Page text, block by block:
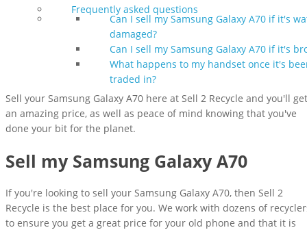
Frequently asked questions
Can I sell my Samsung Galaxy A70 if it's
damaged?
Can I sell my Samsung Galaxy A70 if it's
What happens to my handset once it's
traded in?
Sell your Samsung Galaxy A70 here at Sell 2 Recycle and you'll get
an amazing price, as well as peace of mind knowing that you've
done your bit for the planet.
Sell my Samsung Galaxy A70
If you're looking to sell your Samsung Galaxy A70, then Sell 2
Recycle is the best place for you. We work with dozens of
to ensure you get a great price for your old phone and that it is